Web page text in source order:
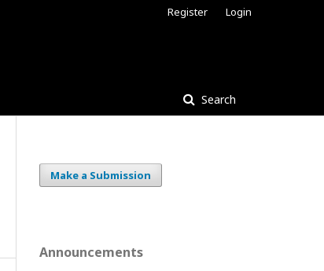
Search
Register Login
Make a Submission
Announcements